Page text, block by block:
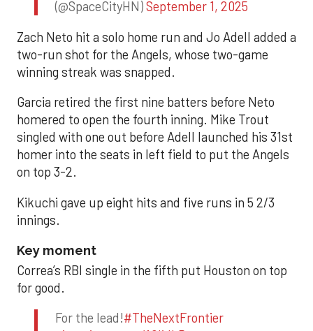
(@SpaceCityHN)September 1, 2025
Zach Neto hit a solo home run and Jo Adell added a
two-run shot for the Angels, whose two-game
winning streak was snapped.
Garcia retired the first nine batters before Neto
homered to open the fourth inning. Mike Trout
singled with one out before Adell launched his 31st
homer into the seats in left field to put the Angels
on top 3-2.
Kikuchi gave up eight hits and five runs in 5 2/3
innings.
Key moment
Correa’s RBI single in the fifth put Houston on top
for good.
For the lead!#TheNextFrontier